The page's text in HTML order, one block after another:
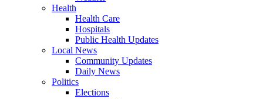
Health
Health Care
Hospitals
Public Health Updates
Local News
Community Updates
Daily News
Politics
Elections